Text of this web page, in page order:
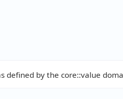
defined by the core::value